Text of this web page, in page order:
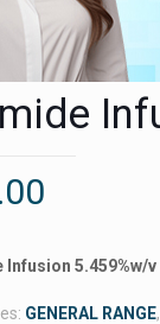
Infusion 5.459%w/v
GENERAL RANGE,